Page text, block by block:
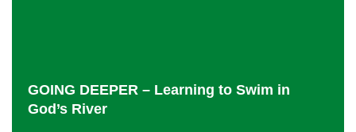
GOING DEEPER – Learning to Swim in
God’s River